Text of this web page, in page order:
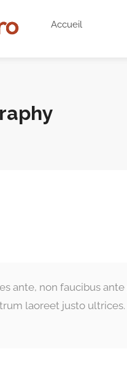
Accueil
ante, non faucibus
laoreet justo